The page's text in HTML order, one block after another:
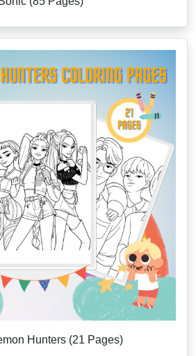
Hunters (21 Pages)